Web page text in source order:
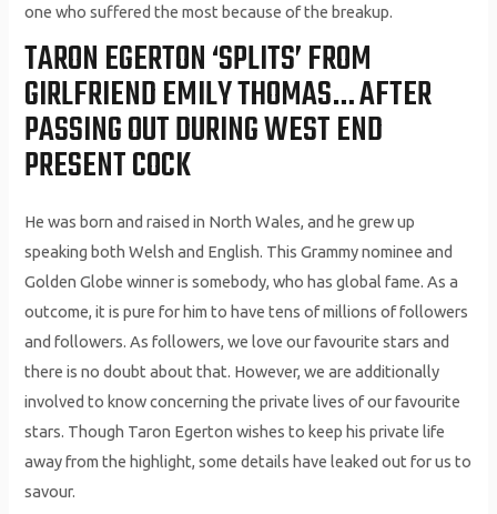
one who suffered the most because of the breakup.
TARON EGERTON ‘SPLITS’ FROM
GIRLFRIEND EMILY THOMAS… AFTER
PASSING OUT DURING WEST END
PRESENT COCK
He was born and raised in North Wales, and he grew up
speaking both Welsh and English. This Grammy nominee and
Golden Globe winner is somebody, who has global fame. As a
outcome, it is pure for him to have tens of millions of followers
and followers. As followers, we love our favourite stars and
there is no doubt about that. However, we are additionally
involved to know concerning the private lives of our favourite
stars. Though Taron Egerton wishes to keep his private life
away from the highlight, some details have leaked out for us to
savour.